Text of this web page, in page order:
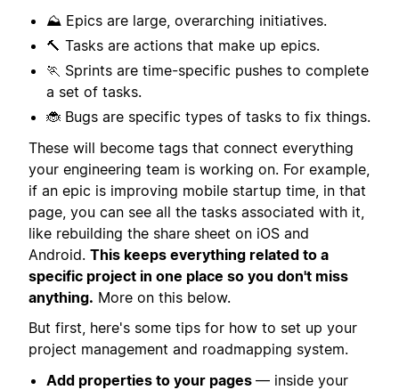
⛰️ Epics are large, overarching initiatives.
🔨 Tasks are actions that make up epics.
🏃 Sprints are time-specific pushes to complete
a set of tasks.
🐞 Bugs are specific types of tasks to fix things.
These will become tags that connect everything
your engineering team is working on. For example,
if an epic is improving mobile startup time, in that
page, you can see all the tasks associated with it,
like rebuilding the share sheet on iOS and
Android. This keeps everything related to a
specific project in one place so you don't miss
anything. More on this below.
But first, here's some tips for how to set up your
project management and roadmapping system.
Add properties to your pages — inside your